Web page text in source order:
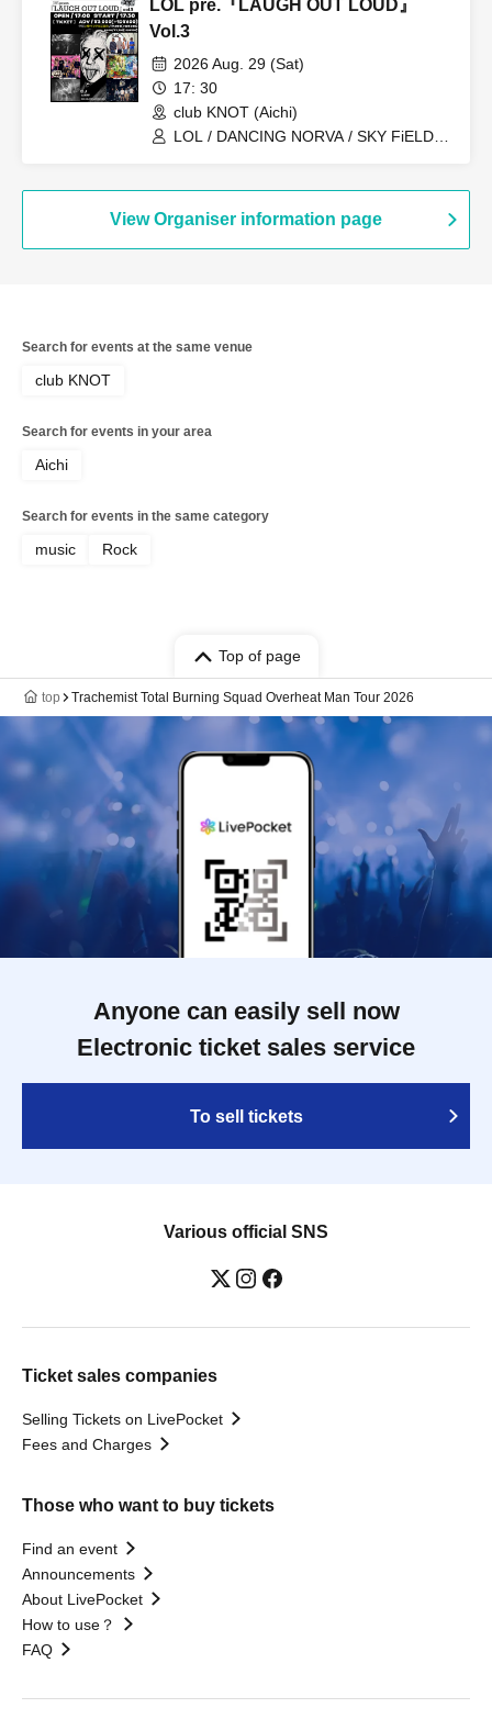
MALiCE PANiC / Kamijuku Midnight
Resistance
LOL pre.『LAUGH OUT LOUD』
Vol.3
2026 Aug. 29 (Sat)
17: 30
club KNOT (Aichi)
LOL / DANCING NORVA / SKY FiELD /
RiKU(EASTSIDE69ERZ) / DJ
inu(WOMP)
View Organiser information page
Search for events at the same venue
club KNOT
Search for events in your area
Aichi
Search for events in the same category
music Rock
Top of page
top Trachemist Total Burning Squad Overheat Man Tour 2026
Anyone can easily sell now
Electronic ticket sales service
To sell tickets
Various official SNS
Ticket sales companies
Selling Tickets on LivePocket
Fees and Charges
Those who want to buy tickets
Find an event
Announcements
About LivePocket
How to use？
FAQ